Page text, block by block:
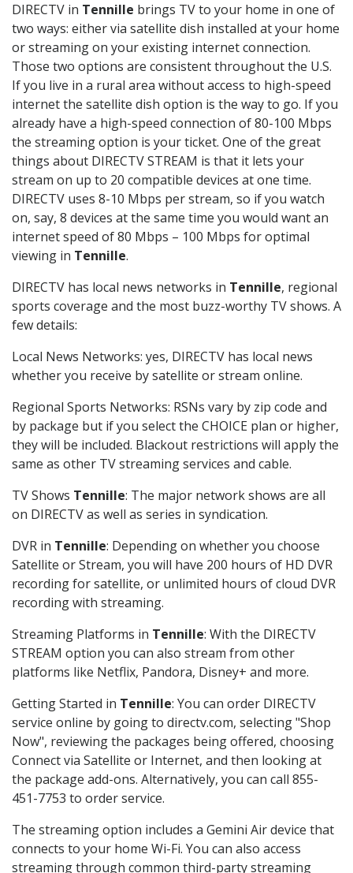
DIRECTV in Tennille brings TV to your home in one of
two ways: either via satellite dish installed at your home
or streaming on your existing internet connection.
Those two options are consistent throughout the U.S.
If you live in a rural area without access to high-speed
internet the satellite dish option is the way to go. If you
already have a high-speed connection of 80-100 Mbps
the streaming option is your ticket. One of the great
things about DIRECTV STREAM is that it lets your
stream on up to 20 compatible devices at one time.
DIRECTV uses 8-10 Mbps per stream, so if you watch
on, say, 8 devices at the same time you would want an
internet speed of 80 Mbps – 100 Mbps for optimal
viewing in Tennille.
DIRECTV has local news networks in Tennille, regional
sports coverage and the most buzz-worthy TV shows. A
few details:
Local News Networks: yes, DIRECTV has local news
whether you receive by satellite or stream online.
Regional Sports Networks: RSNs vary by zip code and
by package but if you select the CHOICE plan or higher,
they will be included. Blackout restrictions will apply the
same as other TV streaming services and cable.
TV Shows Tennille: The major network shows are all
on DIRECTV as well as series in syndication.
DVR in Tennille: Depending on whether you choose
Satellite or Stream, you will have 200 hours of HD DVR
recording for satellite, or unlimited hours of cloud DVR
recording with streaming.
Streaming Platforms in Tennille: With the DIRECTV
STREAM option you can also stream from other
platforms like Netflix, Pandora, Disney+ and more.
Getting Started in Tennille: You can order DIRECTV
service online by going to directv.com, selecting "Shop
Now", reviewing the packages being offered, choosing
Connect via Satellite or Internet, and then looking at
the package add-ons. Alternatively, you can call 855-
451-7753 to order service.
The streaming option includes a Gemini Air device that
connects to your home Wi-Fi. You can also access
streaming through common third-party streaming